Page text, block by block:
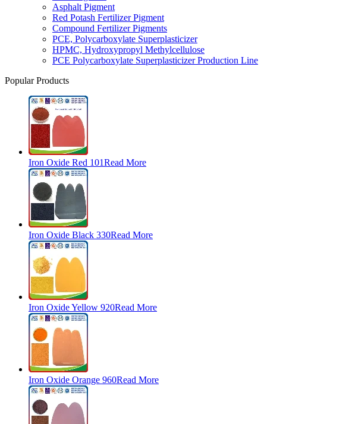
Asphalt Pigment
Red Potash Fertilizer Pigment
Compound Fertilizer Pigments
PCE, Polycarboxylate Superplasticizer
HPMC, Hydroxypropyl Methylcellulose
PCE Polycarboxylate Superplasticizer Production Line
Popular Products
Iron Oxide Red 101Read More
Iron Oxide Black 330Read More
Iron Oxide Yellow 920Read More
Iron Oxide Orange 960Read More